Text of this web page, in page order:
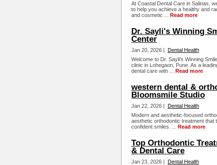
At Coastal Dental Care in Salinas,
to help you achieve a healthy and
and cosmetic ... Read more
Dr. Sayli's Winning
Center
Jan 20, 2026 | Dental Health
Welcome to Dr. Sayli's Winning
clinic in Lohegaon, Pune. As a
dental care with ... Read more
western dental &
Bloomsmile Studio
Jan 22, 2026 | Dental Health
Modern and aesthetic-focused
aesthetic orthodontic treatment
confident smiles. ... Read more
Top Orthodontic
& Dental Care
Jan 23, 2026 | Dental Health